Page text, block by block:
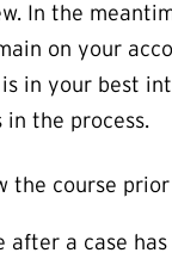
In the
on your
in your best
in the process.
the course
after a case